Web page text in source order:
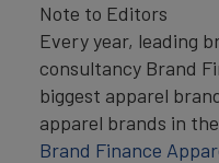
Note to Editors
Every year, leading
consultancy Brand
biggest apparel
apparel brands in
Brand Finance